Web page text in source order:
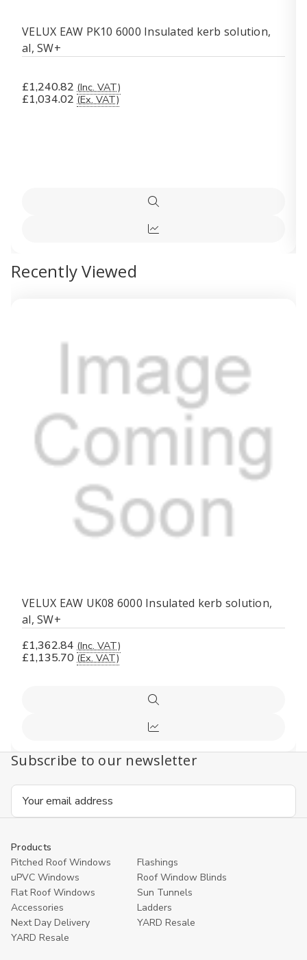
VELUX EAW PK10 6000 Insulated kerb solution,
al, SW+
£1,240.82 (Inc. VAT)
£1,034.02 (Ex. VAT)
Quick
view
Quick
Recently Viewed
VELUX EAW UK08 6000 Insulated kerb solution,
al, SW+
£1,362.84 (Inc. VAT)
£1,135.70 (Ex. VAT)
Quick
view
Compare
Subscribe to our newsletter
Email
Products
Pitched Roof Windows
Flashings
uPVC Windows
Roof Window Blinds
Flat Roof Windows
Sun Tunnels
Accessories
Ladders
Next Day Delivery
YARD Resale
YARD Resaleㅤ